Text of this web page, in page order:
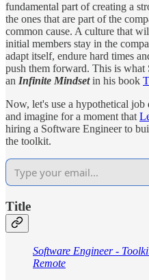
fundamental part of creating a
the ones that are part of the
common cause. A culture that
initial members stay in the
adapt itself, endure hard times
push them forward. This is what
an Infinite Mindsetin his book
Now, let's use a hypothetical job
and imagine for a moment that
hiring a Software Engineer to
the toolkit.
Title
Software Engineer -
Remote